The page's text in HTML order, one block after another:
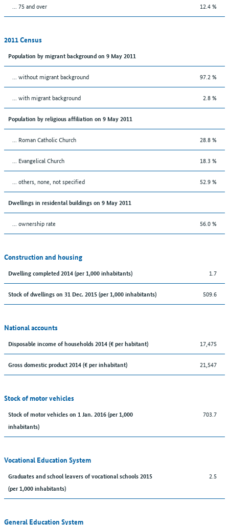
... 75 and over 12.4 %
2011 Census
Population by migrant background on 9 May 2011
... without migrant background 97.2 %
... with migrant background 2.8 %
Population by religious affiliation on 9 May 2011
... Roman Catholic Church 28.8 %
... Evangelical Church 18.3 %
... others, none, not specified 52.9 %
Dwellings in residental buildings on 9 May 2011
... ownership rate 56.0 %
Construction and housing
Dwelling completed 2014 (per 1,000 inhabitants) 1.7
Stock of dwellings on 31 Dec. 2015 (per 1,000 inhabitants) 509.6
National accounts
Disposable income of households 2014 (€ per habitant) 17,475
Gross domestic product 2014 (€ per inhabitant) 21,547
Stock of motor vehicles
Stock of motor vehicles on 1 Jan. 2016 (per 1,000
inhabitants)
703.7
Vocational Education System
Graduates and school leavers of vocational schools 2015
(per 1,000 inhabitants)
2.5
General Education System